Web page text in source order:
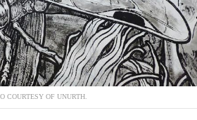
COURTESY OF UNURTH.